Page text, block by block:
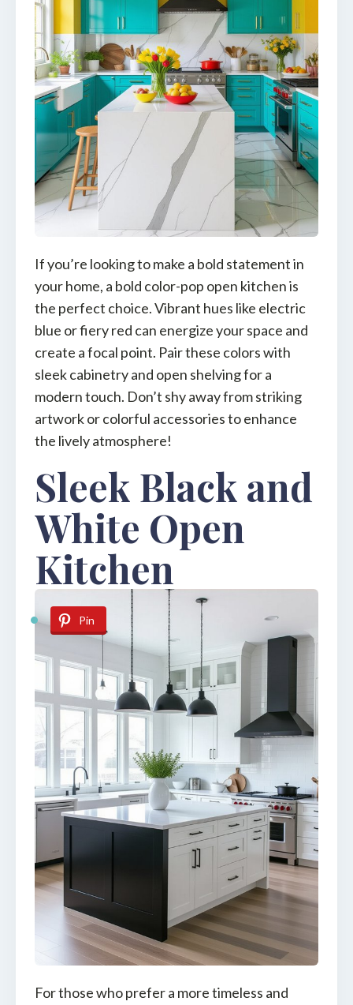
If you’re looking to make a bold statement in
your home, a bold color-pop open kitchen is
the perfect choice. Vibrant hues like electric
blue or fiery red can energize your space and
create a focal point. Pair these colors with
sleek cabinetry and open shelving for a
modern touch. Don’t shy away from striking
artwork or colorful accessories to enhance
the lively atmosphere!
Sleek Black and
White Open
Kitchen
Pin
For those who prefer a more timeless and